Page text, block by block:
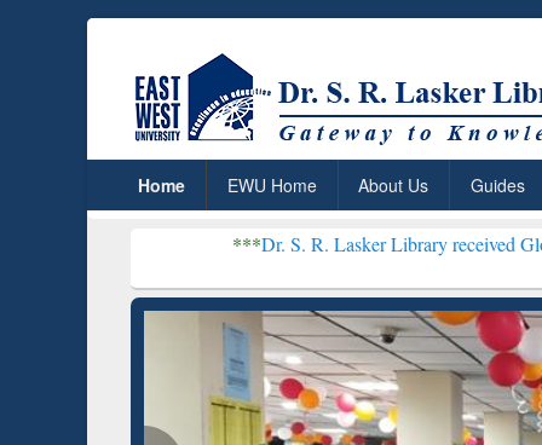
Home EWU Home About Us Guides
Dr. S. R. Lasker Library received Global